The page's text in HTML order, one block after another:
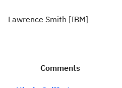
Lawrence Smith [IBM]
Comments